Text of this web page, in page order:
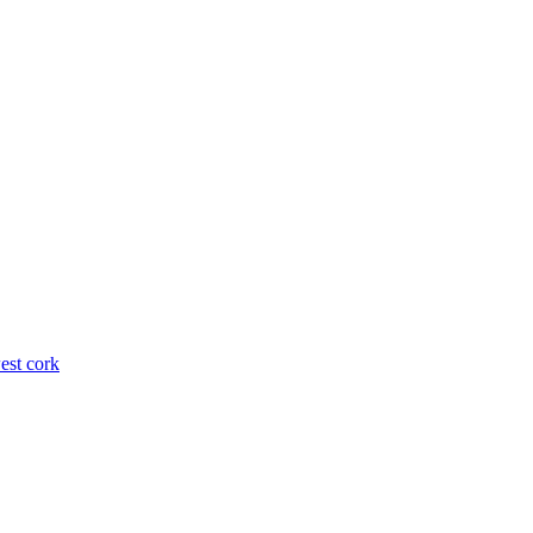
cork